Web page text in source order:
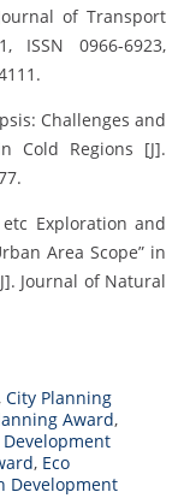
of Transport
ISSN 0966-6923,
Challenges and
Cold Regions [J].
Exploration and
Area Scope” in
Journal of Natural
City Planning
Award,
Development
, Eco
Development